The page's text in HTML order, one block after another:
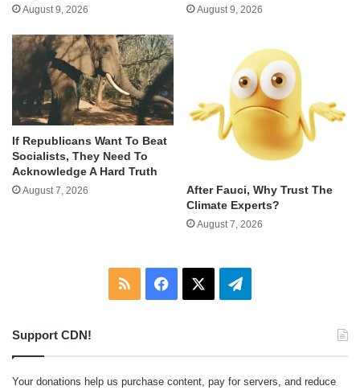
August 9, 2026 August 9, 2026
If Republicans Want To Beat
Socialists, They Need To
Acknowledge A Hard Truth
August 7, 2026
After Fauci, Why Trust The
Climate Experts?
August 7, 2026
RSS Facebook Telegram
Support CDN!
Your donations help us purchase content, pay for servers, and reduce